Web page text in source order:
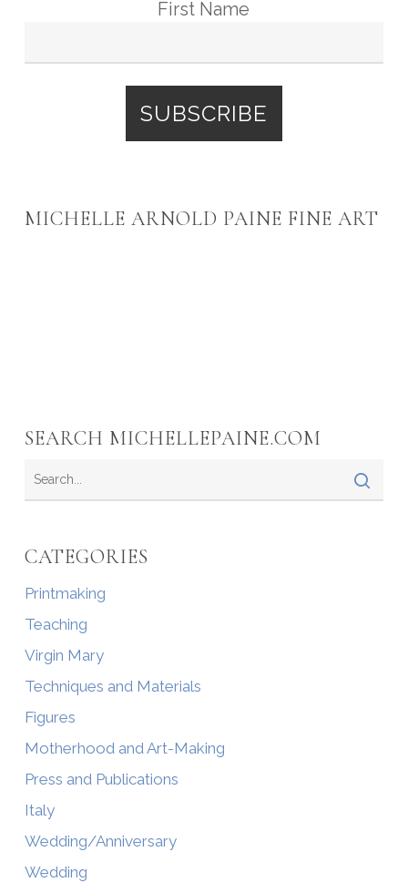
First Name
MICHELLE ARNOLD PAINE FINE ART
SEARCH MICHELLEPAINE.COM
CATEGORIES
Printmaking
Teaching
Virgin Mary
Techniques and Materials
Figures
Motherhood and Art-Making
Press and Publications
Italy
Wedding/Anniversary
Wedding